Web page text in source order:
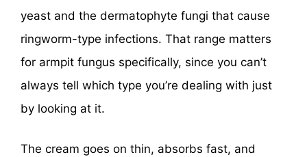
yeast and the dermatophyte fungi that cause
ringworm-type infections. That range matters
for armpit fungus specifically, since you can’t
always tell which type you’re dealing with just
by looking at it.
The cream goes on thin, absorbs fast, and